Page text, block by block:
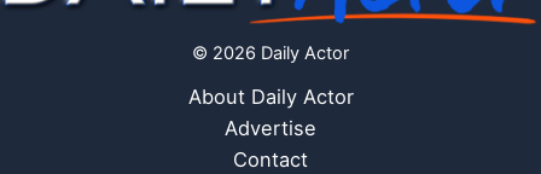
© 2026 Daily Actor
About Daily Actor
Advertise
Contact